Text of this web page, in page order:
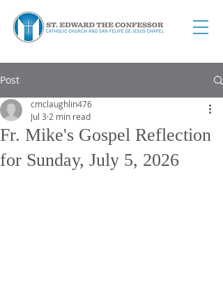
Post
Fr. Mike's Gospel Reflection
for Sunday, July 5, 2026
cmclaughlin476
Jul 3 2 min read